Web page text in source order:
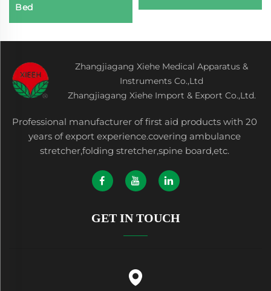
Bed
Zhangjiagang Xiehe Medical Apparatus &
Instruments Co.,Ltd
Zhangjiagang Xiehe Import & Export Co.,Ltd.
Professional manufacturer of first aid products with 20
years of export experience.covering ambulance
stretcher,folding stretcher,spine board,etc.
GET IN TOUCH